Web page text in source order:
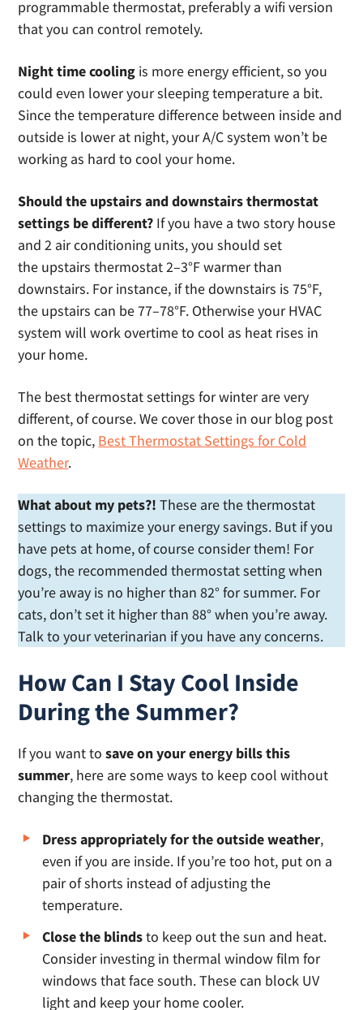
programmable thermostat, preferably a wifi version
that you can control remotely.
Night time cooling is more energy efficient, so you
could even lower your sleeping temperature a bit.
Since the temperature difference between inside and
outside is lower at night, your A/C system won’t be
working as hard to cool your home.
Should the upstairs and downstairs thermostat
settings be different? If you have a two story house
and 2 air conditioning units, you should set
the upstairs thermostat 2–3°F warmer than
downstairs. For instance, if the downstairs is 75°F,
the upstairs can be 77–78°F. Otherwise your HVAC
system will work overtime to cool as heat rises in
your home.
The best thermostat settings for winter are very
different, of course. We cover those in our blog post
on the topic, Best Thermostat Settings for Cold
Weather.
What about my pets?! These are the thermostat
settings to maximize your energy savings. But if you
have pets at home, of course consider them! For
dogs, the recommended thermostat setting when
you’re away is no higher than 82° for summer. For
cats, don’t set it higher than 88° when you’re away.
Talk to your veterinarian if you have any concerns.
How Can I Stay Cool Inside
During the Summer?
If you want tosave on your energy bills this
summer, here are some ways to keep cool without
changing the thermostat.
Dress appropriately for the outside weather,
even if you are inside. If you’re too hot, put on a
pair of shorts instead of adjusting the
temperature.
Close the blindsto keep out the sun and heat.
Consider investing in thermal window film for
windows that face south. These can block UV
light and keep your home cooler.